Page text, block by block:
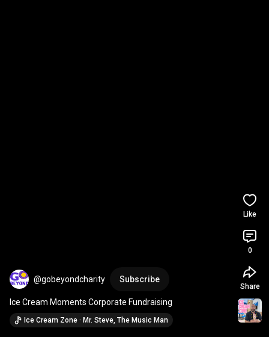
@gobeyondcharity Subscribe
Ice Cream Moments Corporate Fundraising
Ice Cream Zone · Mr. Steve, The Music Man
Like
0
Share